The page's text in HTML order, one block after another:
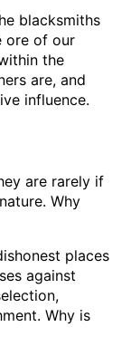
blacksmiths
ore of our
the
are, and
influence.
are rarely if
Why
places
against
Why is